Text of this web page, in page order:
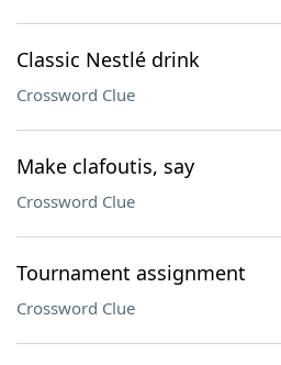
Classic Nestlé drink
Crossword Clue
Make clafoutis, say
Crossword Clue
Tournament assignment
Crossword Clue